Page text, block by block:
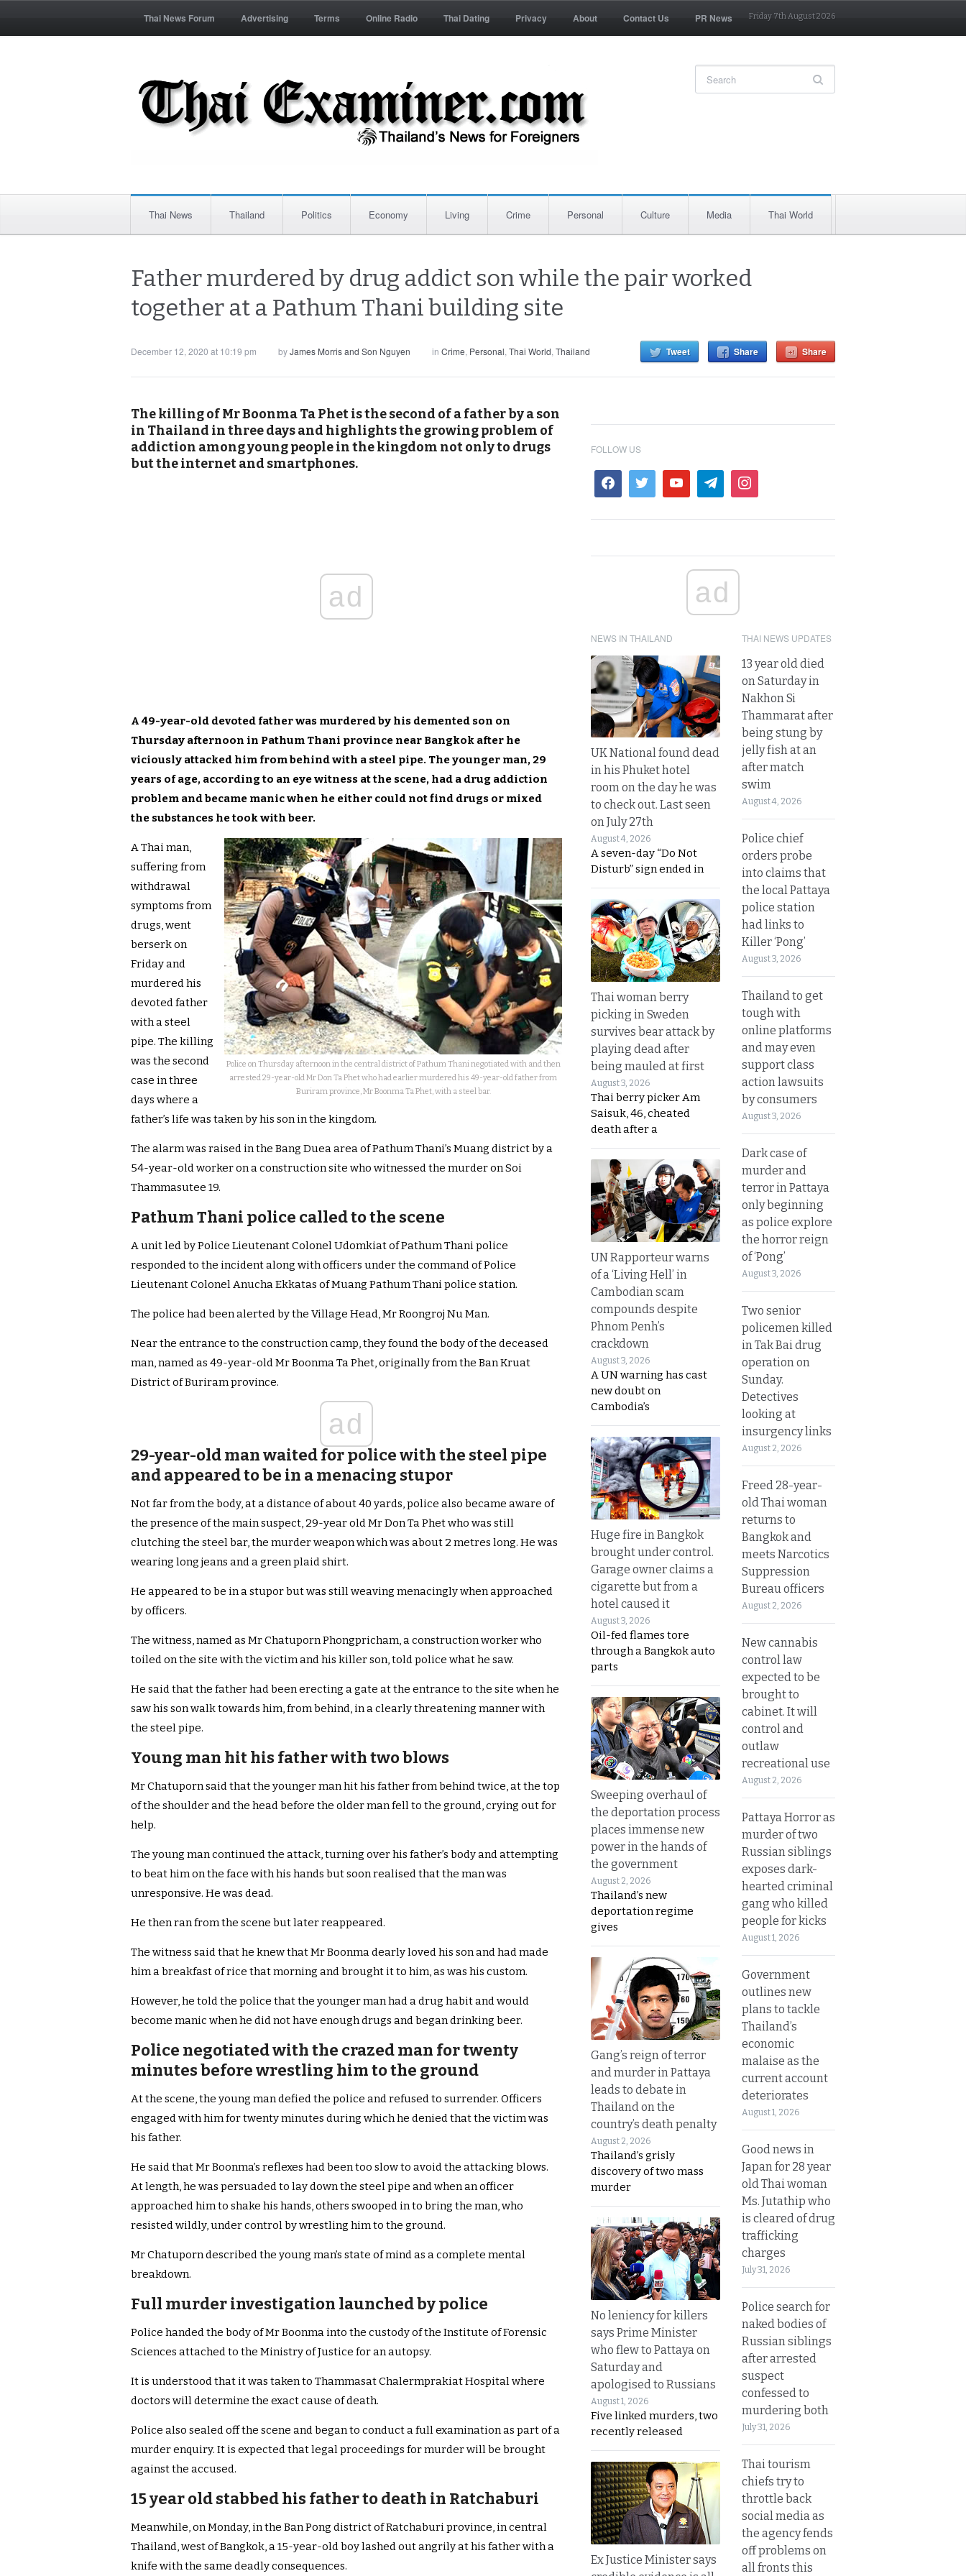
Thai News Forum Advertising Terms Online Radio Thai Dating Privacy About Contact Us PR News Friday 7th August 2026
Thai News Thailand Politics Economy Living Crime Personal Culture Media Thai World
Father murdered by drug addict son while the pair worked
together at a Pathum Thani building site
December 12, 2020 at 10:19 pm byJames Morris and Son Nguyen in Crime, Personal, Thai World, Thailand Tweet Share Share
The killing of Mr Boonma Ta Phet is the second of a father by a son
in Thailand in three days and highlights the growing problem of
addiction among young people in the kingdom not only to drugs
but the internet and smartphones.
ad
A 49-year-old devoted father was murdered by his demented son on
Thursday afternoon in Pathum Thani province near Bangkok after he
viciously attacked him from behind with a steel pipe. The younger man, 29
years of age, according to an eye witness at the scene, had a drug addiction
problem and became manic when he either could not find drugs or mixed
the substances he took with beer.
Police on Thursday afternoon in the central district of Pathum Thani negotiated with and then
arrested 29-year-old Mr Don Ta Phet who had earlier murdered his 49-year-old father from
Buriram province, Mr Boonma Ta Phet, with a steel bar.
A Thai man,
suffering from
withdrawal
symptoms from
drugs, went
berserk on
Friday and
murdered his
devoted father
with a steel
pipe. The killing
was the second
case in three
days where a
father’s life was taken by his son in the kingdom.
The alarm was raised in the Bang Duea area of Pathum Thani’s Muang district by a
54-year-old worker on a construction site who witnessed the murder on Soi
Thammasutee 19.
Pathum Thani police called to the scene
A unit led by Police Lieutenant Colonel Udomkiat of Pathum Thani police
responded to the incident along with officers under the command of Police
Lieutenant Colonel Anucha Ekkatas of Muang Pathum Thani police station.
The police had been alerted by the Village Head, Mr Roongroj Nu Man.
Near the entrance to the construction camp, they found the body of the deceased
man, named as 49-year-old Mr Boonma Ta Phet, originally from the Ban Kruat
District of Buriram province.
ad
29-year-old man waited for police with the steel pipe
and appeared to be in a menacing stupor
Not far from the body, at a distance of about 40 yards, police also became aware of
the presence of the main suspect, 29-year old Mr Don Ta Phet who was still
clutching the steel bar, the murder weapon which was about 2 metres long. He was
wearing long jeans and a green plaid shirt.
He appeared to be in a stupor but was still weaving menacingly when approached
by officers.
The witness, named as Mr Chatuporn Phongpricham, a construction worker who
toiled on the site with the victim and his killer son, told police what he saw.
He said that the father had been erecting a gate at the entrance to the site when he
saw his son walk towards him, from behind, in a clearly threatening manner with
the steel pipe.
Young man hit his father with two blows
Mr Chatuporn said that the younger man hit his father from behind twice, at the top
of the shoulder and the head before the older man fell to the ground, crying out for
help.
The young man continued the attack, turning over his father’s body and attempting
to beat him on the face with his hands but soon realised that the man was
unresponsive. He was dead.
He then ran from the scene but later reappeared.
The witness said that he knew that Mr Boonma dearly loved his son and had made
him a breakfast of rice that morning and brought it to him, as was his custom.
However, he told the police that the younger man had a drug habit and would
become manic when he did not have enough drugs and began drinking beer.
Police negotiated with the crazed man for twenty
minutes before wrestling him to the ground
At the scene, the young man defied the police and refused to surrender. Officers
engaged with him for twenty minutes during which he denied that the victim was
his father.
He said that Mr Boonma’s reflexes had been too slow to avoid the attacking blows.
At length, he was persuaded to lay down the steel pipe and when an officer
approached him to shake his hands, others swooped in to bring the man, who
resisted wildly, under control by wrestling him to the ground.
Mr Chatuporn described the young man’s state of mind as a complete mental
breakdown.
Full murder investigation launched by police
Police handed the body of Mr Boonma into the custody of the Institute of Forensic
Sciences attached to the Ministry of Justice for an autopsy.
It is understood that it was taken to Thammasat Chalermprakiat Hospital where
doctors will determine the exact cause of death.
Police also sealed off the scene and began to conduct a full examination as part of a
murder enquiry. It is expected that legal proceedings for murder will be brought
against the accused.
15 year old stabbed his father to death in Ratchaburi
Meanwhile, on Monday, in the Ban Pong district of Ratchaburi province, in central
Thailand, west of Bangkok, a 15-year-old boy lashed out angrily at his father with a
knife with the same deadly consequences.
FOLLOW US
ad
NEWS IN THAILAND
UK National found dead
in his Phuket hotel
room on the day he was
to check out. Last seen
on July 27th
August 4, 2026
A seven-day “Do Not
Disturb” sign ended in
Thai woman berry
picking in Sweden
survives bear attack by
playing dead after
being mauled at first
August 3, 2026
Thai berry picker Am
Saisuk, 46, cheated
death after a
UN Rapporteur warns
of a ‘Living Hell’ in
Cambodian scam
compounds despite
Phnom Penh’s
crackdown
August 3, 2026
A UN warning has cast
new doubt on
Cambodia’s
Huge fire in Bangkok
brought under control.
Garage owner claims a
cigarette but from a
hotel caused it
August 3, 2026
Oil-fed flames tore
through a Bangkok auto
parts
Sweeping overhaul of
the deportation process
places immense new
power in the hands of
the government
August 2, 2026
Thailand’s new
deportation regime
gives
Gang’s reign of terror
and murder in Pattaya
leads to debate in
Thailand on the
country’s death penalty
August 2, 2026
Thailand’s grisly
discovery of two mass
murder
No leniency for killers
says Prime Minister
who flew to Pattaya on
Saturday and
apologised to Russians
August 1, 2026
Five linked murders, two
recently released
Ex Justice Minister says
THAI NEWS UPDATES
13 year old died
on Saturday in
Nakhon Si
Thammarat after
being stung by
jelly fish at an
after match
swim
August 4, 2026
Police chief
orders probe
into claims that
the local Pattaya
police station
had links to
Killer ‘Pong’
August 3, 2026
Thailand to get
tough with
online platforms
and may even
support class
action lawsuits
by consumers
August 3, 2026
Dark case of
murder and
terror in Pattaya
only beginning
as police explore
the horror reign
of ‘Pong’
August 3, 2026
Two senior
policemen killed
in Tak Bai drug
operation on
Sunday.
Detectives
looking at
insurgency links
August 2, 2026
Freed 28-year-
old Thai woman
returns to
Bangkok and
meets Narcotics
Suppression
Bureau officers
August 2, 2026
New cannabis
control law
expected to be
brought to
cabinet. It will
control and
outlaw
recreational use
August 2, 2026
Pattaya Horror as
murder of two
Russian siblings
exposes dark-
hearted criminal
gang who killed
people for kicks
August 1, 2026
Government
outlines new
plans to tackle
Thailand’s
economic
malaise as the
current account
deteriorates
August 1, 2026
Good news in
Japan for 28 year
old Thai woman
Ms. Jutathip who
is cleared of drug
trafficking
charges
July 31, 2026
Police search for
naked bodies of
Russian siblings
after arrested
suspect
confessed to
murdering both
July 31, 2026
Thai tourism
chiefs try to
throttle back
social media as
the agency fends
off problems on
all fronts this